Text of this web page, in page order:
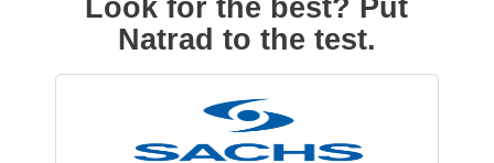
Look for the best? Put
Natrad to the test.